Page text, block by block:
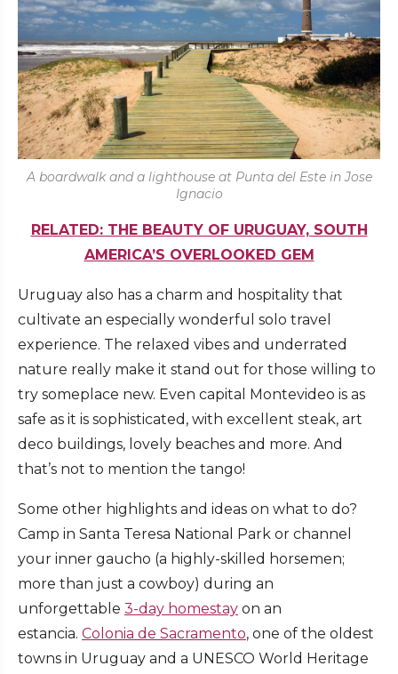
A boardwalk and a lighthouse at Punta del Este in Jose
Ignacio
RELATED: THE BEAUTY OF URUGUAY, SOUTH
AMERICA’S OVERLOOKED GEM
Uruguay also has a charm and hospitality that
cultivate an especially wonderful solo travel
experience. The relaxed vibes and underrated
nature really make it stand out for those willing to
try someplace new. Even capital Montevideo is as
safe as it is sophisticated, with excellent steak, art
deco buildings, lovely beaches and more. And
that’s not to mention the tango!
Some other highlights and ideas on what to do?
Camp in Santa Teresa National Park or channel
your inner gaucho (a highly-skilled horsemen;
more than just a cowboy) during an
unforgettable 3-day homestay on an
estancia. Colonia de Sacramento, one of the oldest
towns in Uruguay and a UNESCO World Heritage